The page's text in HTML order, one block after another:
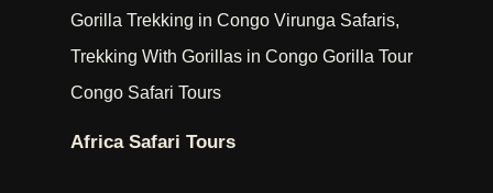
Gorilla Trekking in Congo Virunga Safaris,
Trekking With Gorillas in Congo Gorilla Tour
Congo Safari Tours
Africa Safari Tours